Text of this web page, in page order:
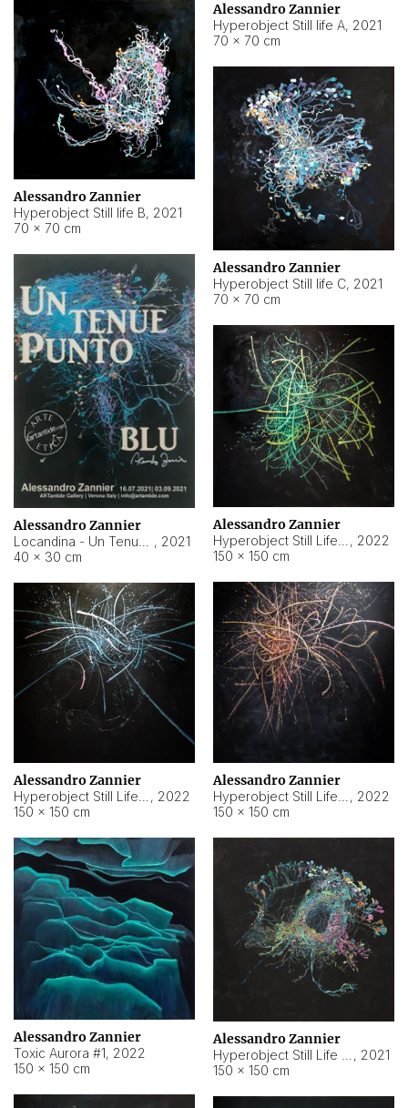
Alessandro Zannier
Hyperobject Still life A, 2021
70 × 70 cm
Alessandro Zannier
Hyperobject Still life B, 2021
70 × 70 cm
Alessandro Zannier
Hyperobject Still life C, 2021
70 × 70 cm
Alessandro Zannier
, 2021
40 × 30 cm
Alessandro Zannier
, 2022
150 × 150 cm
Alessandro Zannier
, 2022
150 × 150 cm
Alessandro Zannier
, 2022
150 × 150 cm
Alessandro Zannier
Toxic Aurora #1, 2022
150 × 150 cm
Alessandro Zannier
, 2021
150 × 150 cm